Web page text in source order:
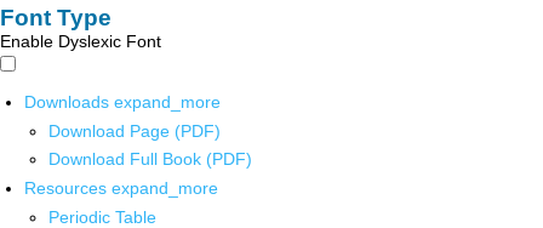
Font Type
Enable Dyslexic Font
Downloads expand_more
Download Page (PDF)
Download Full Book (PDF)
Resources expand_more
Periodic Table